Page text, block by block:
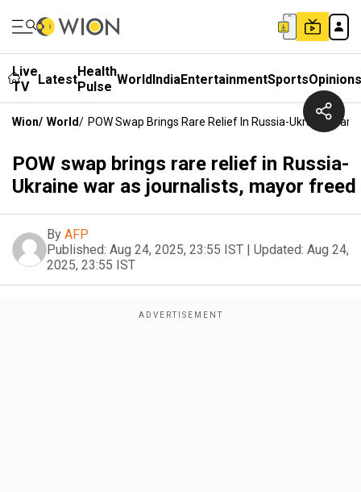
Live
TV
LatestHealth
Pulse WorldIndiaEntertainmentSportsOpinions
Wion/ World/ POW Swap Brings Rare Relief In Russia-Ukraine War
POW swap brings rare relief in Russia-
Ukraine war as journalists, mayor freed
By AFP
Published: Aug 24, 2025, 23:55 IST | Updated: Aug 24,
2025, 23:55 IST